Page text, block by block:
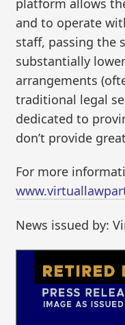
and to operate
staff, passing the
substantially
arrangements
traditional legal
dedicated to
don’t provide
For more
News issued by: